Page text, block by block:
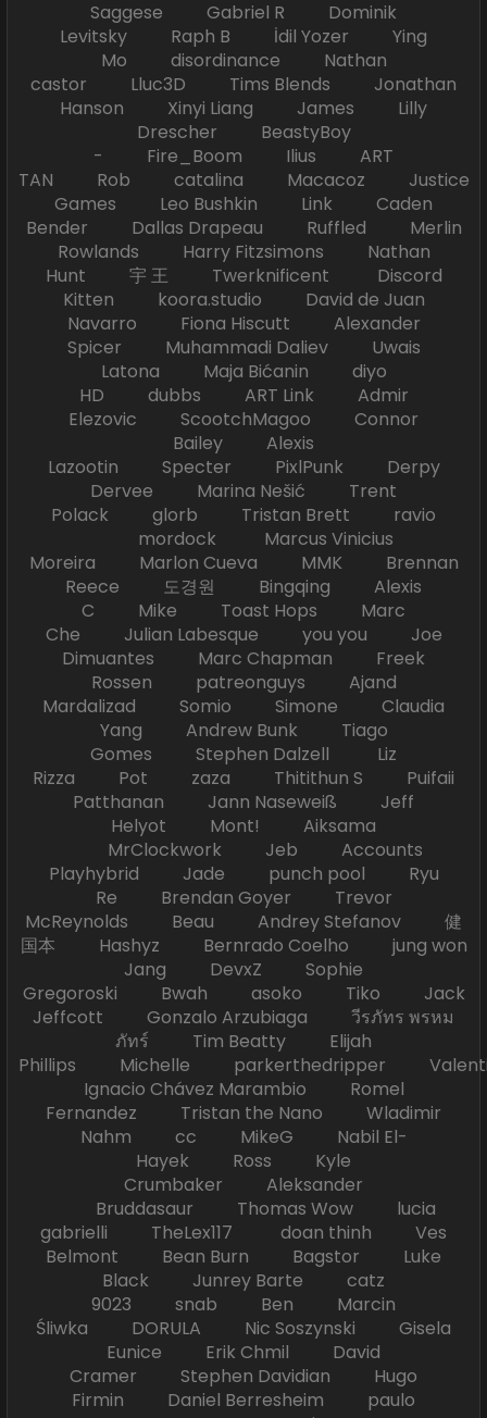
Saggese Gabriel R Dominik
Levitsky Raph B İdil Yozer Ying
Mo disordinance Nathan
castor Lluc3D Tims Blends Jonathan
Hanson Xinyi Liang James Lilly
Drescher BeastyBoy
- Fire_Boom Ilius ART
TAN Rob catalina Macacoz Justice
Games Leo Bushkin Link Caden
Bender Dallas Drapeau Ruffled Merlin
Rowlands Harry Fitzsimons Nathan
Hunt 宇 王 Twerknificent Discord
Kitten koora.studio David de Juan
Navarro Fiona Hiscutt Alexander
Spicer Muhammadi Daliev Uwais
Latona Maja Bićanin diyo
HD dubbs ART Link Admir
Elezovic ScootchMagoo Connor
Bailey Alexis
Lazootin Specter PixlPunk Derpy
Dervee Marina Nešić Trent
Polack glorb Tristan Brett ravio
mordock Marcus Vinicius
Moreira Marlon Cueva MMK Brennan
Reece 도경원 Bingqing Alexis
C Mike Toast Hops Marc
Che Julian Labesque you you Joe
Dimuantes Marc Chapman Freek
Rossen patreonguys Ajand
Mardalizad Somio Simone Claudia
Yang Andrew Bunk Tiago
Gomes Stephen Dalzell Liz
Rizza Pot zaza Thitithun S Puifaii
Patthanan Jann Naseweiß Jeff
Helyot Mont! Aiksama
MrClockwork Jeb Accounts
Playhybrid Jade punch pool Ryu
Re Brendan Goyer Trevor
McReynolds Beau Andrey Stefanov 健
国本 Hashyz Bernrado Coelho jung won
Jang DevxZ Sophie
Gregoroski Bwah asoko Tiko Jack
Jeffcott Gonzalo Arzubiaga วีรภัทร พรหม
ภัทร์ Tim Beatty Elijah
Phillips Michelle parkerthedripper
Ignacio Chávez Marambio Romel
Fernandez Tristan the Nano Wladimir
Nahm cc MikeG Nabil El-
Hayek Ross Kyle
Crumbaker Aleksander
Bruddasaur Thomas Wow lucia
gabrielli TheLex117 doan thinh Ves
Belmont Bean Burn Bagstor Luke
Black Junrey Barte catz
9023 snab Ben Marcin
Śliwka DORULA Nic Soszynski Gisela
Eunice Erik Chmil David
Cramer Stephen Davidian Hugo
Firmin Daniel Berresheim paulo